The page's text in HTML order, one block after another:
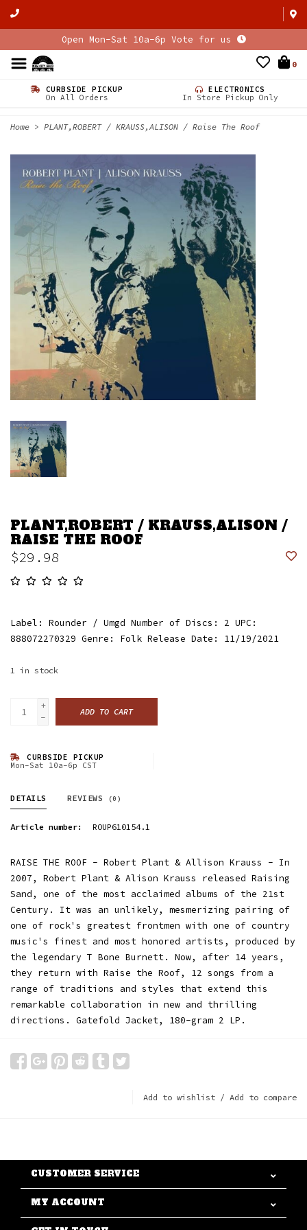
Open Mon-Sat 10a-6p Vote for us
0
CURBSIDE PICKUP
On All Orders
ELECTRONICS
In Store Pickup Only
Home > PLANT,ROBERT / KRAUSS,ALISON / Raise The Roof
PLANT,ROBERT / KRAUSS,ALISON /
RAISE THE ROOF
$29.98
Label: Rounder / Umgd Number of Discs: 2 UPC:
888072270329 Genre: Folk Release Date: 11/19/2021
1 in stock
+
-
ADD TO CART
CURBSIDE PICKUP
Mon-Sat 10a-6p CST
DETAILS REVIEWS (0)
Article number: ROUP610154.1
RAISE THE ROOF - Robert Plant & Allison Krauss - In
2007, Robert Plant & Alison Krauss released Raising
Sand, one of the most acclaimed albums of the 21st
Century. It was an unlikely, mesmerizing pairing of
one of rock's greatest frontmen with one of country
music's finest and most honored artists, produced by
the legendary T Bone Burnett. Now, after 14 years,
they return with Raise the Roof, 12 songs from a
range of traditions and styles that extend this
remarkable collaboration in new and thrilling
directions. Gatefold Jacket, 180-gram 2 LP.
Add to wishlist / Add to compare
CUSTOMER SERVICE
MY ACCOUNT